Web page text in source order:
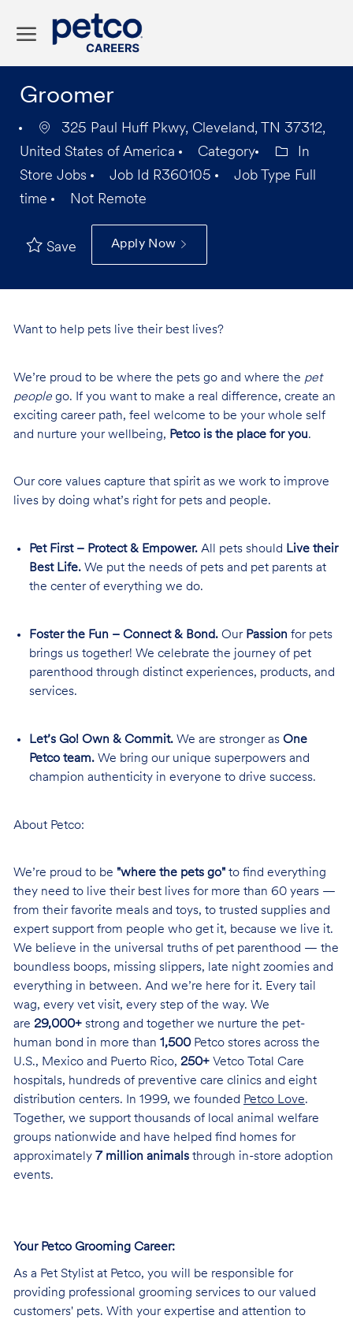
Groomer
325 Paul Huff Pkwy, Cleveland, TN 37312,
United States of America
Category
In
Store Jobs
Job Id R360105 Job Type Full
time
Not Remote
Save Apply Now
Want to help pets live their best lives?
We’re proud to be where the pets go and where the pet
peoplego. If you want to make a real difference, create an
exciting career path, feel welcome to be your whole self
and nurture your wellbeing, Petco is the place for you.
Our core values capture that spirit as we work to improve
lives by doing what’s right for pets and people.
Pet First – Protect & Empower.All pets should Live their
Best Life.We put the needs of pets and pet parents at
the center of everything we do.
Foster the Fun – Connect & Bond.Our Passion for pets
brings us together! We celebrate the journey of pet
parenthood through distinct experiences, products, and
services.
Let’s Go! Own & Commit.We are stronger as One
Petco team.We bring our unique superpowers and
champion authenticity in everyone to drive success.
About Petco:
We’re proud to be "where the pets go"to find everything
they need to live their best lives for more than 60 years —
from their favorite meals and toys, to trusted supplies and
expert support from people who get it, because we live it.
We believe in the universal truths of pet parenthood — the
boundless boops, missing slippers, late night zoomies and
everything in between. And we’re here for it. Every tail
wag, every vet visit, every step of the way. We
are 29,000+strong and together we nurture the pet-
human bond in more than 1,500Petco stores across the
U.S., Mexico and Puerto Rico, 250+Vetco Total Care
hospitals, hundreds of preventive care clinics and eight
distribution centers. In 1999, we founded Petco Love.
Together, we support thousands of local animal welfare
groups nationwide and have helped find homes for
approximately 7 million animalsthrough in-store adoption
events.
Your Petco Grooming Career:
As a Pet Stylist at Petco, you will be responsible for
providing professional grooming services to our valued
customers' pets. With your expertise and attention to